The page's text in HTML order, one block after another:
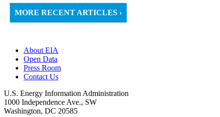
MORE RECENT ARTICLES ›
About EIA
Open Data
Press Room
Contact Us
U.S. Energy Information Administration
1000 Independence Ave., SW
Washington, DC 20585